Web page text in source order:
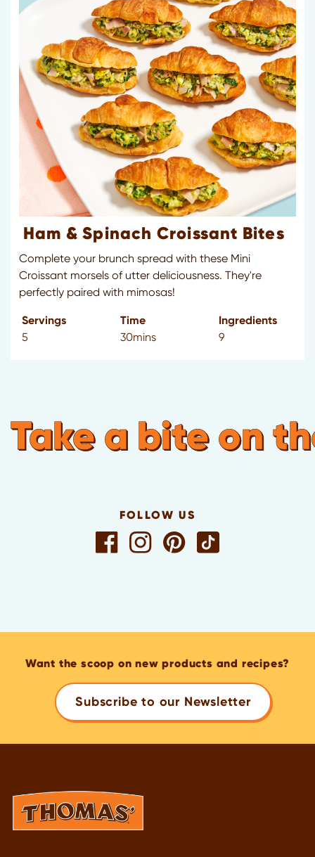
Ham & Spinach Croissant Bites
Complete your brunch spread with these Mini
Croissant morsels of utter deliciousness. They're
perfectly paired with mimosas!
Servings
5
Time
30mins
Ingredients
9
Take a bite on
FOLLOW US
Want the scoop on new products and recipes?
Subscribe to our Newsletter